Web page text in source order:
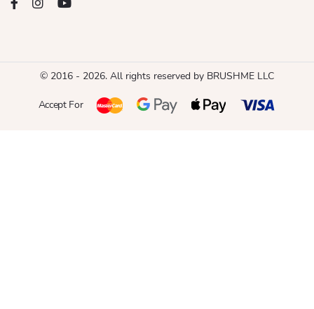
© 2016 - 2026. All rights reserved by BRUSHME LLC
Accept For